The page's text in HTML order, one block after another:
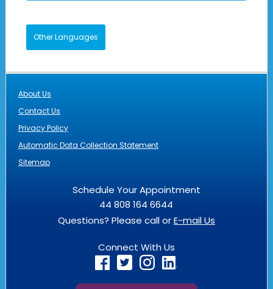
Other Languages
About Us
Contact Us
Privacy Policy
Automatic Data Collection Statement
Sitemap
Schedule Your Appointment
44 808 164 6644
Questions? Please call orE-mail Us
Connect With Us